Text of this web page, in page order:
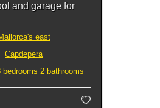
and garage for
east
Capdepera
2 bathrooms